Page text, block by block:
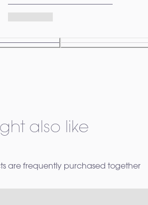
also like
are frequently purchased together